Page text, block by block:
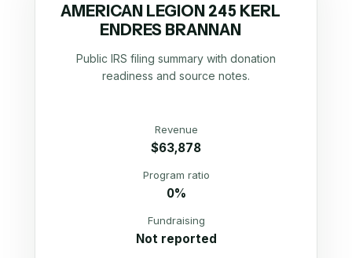
AMERICAN LEGION 245 KERL
ENDRES BRANNAN
Public IRS filing summary with donation
readiness and source notes.
Revenue
$63,878
Program ratio
0%
Fundraising
Not reported